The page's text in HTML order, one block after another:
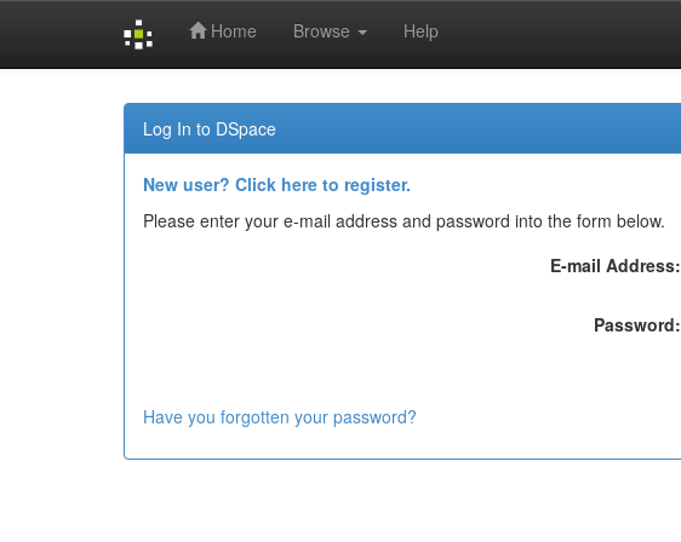
Home Browse Help
Log In to DSpace
New user? Click here to register.
Please enter your e-mail address and password into the form below.
E-mail Address:
Password:
Have you forgotten your password?